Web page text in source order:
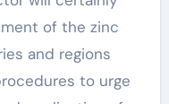
of the zinc
and regions
to urge